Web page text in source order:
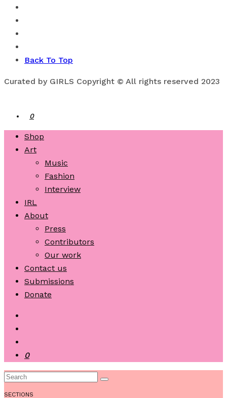
Back To Top
Curated by GIRLS Copyright © All rights reserved 2023
0
Shop
Art
Music
Fashion
Interview
IRL
About
Press
Contributors
Our work
Contact us
Submissions
Donate
0
SECTIONS